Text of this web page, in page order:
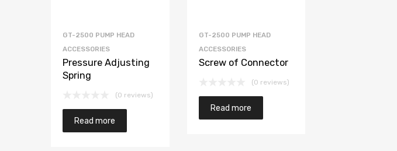
GT-2500 PUMP HEAD
ACCESSORIES
Pressure Adjusting
Spring
(0 reviews)
Read more
GT-2500 PUMP HEAD
ACCESSORIES
Screw of Connector
(0 reviews)
Read more